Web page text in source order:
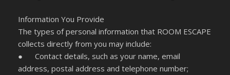
Information You Provide
The types of personal information that ROOM ESCAPE
collects directly from you may include:
● Contact details, such as your name, email
address, postal address and telephone number;